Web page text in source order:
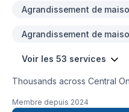
Agrandissement de
Agrandissement de
Voir les 53 services
Thousands across Central
Ariel shojaat for their
Membre depuis 2024